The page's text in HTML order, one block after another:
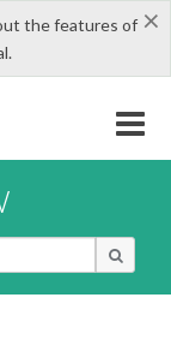
×
the features of